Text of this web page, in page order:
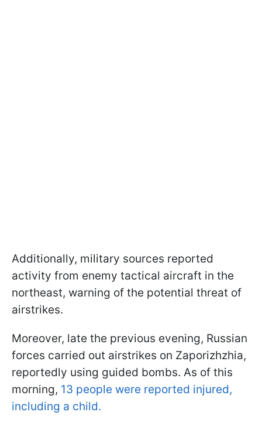
Additionally, military sources reported
activity from enemy tactical aircraft in the
northeast, warning of the potential threat of
airstrikes.
Moreover, late the previous evening, Russian
forces carried out airstrikes on Zaporizhzhia,
reportedly using guided bombs. As of this
morning, 13 people were reported injured,
including a child.